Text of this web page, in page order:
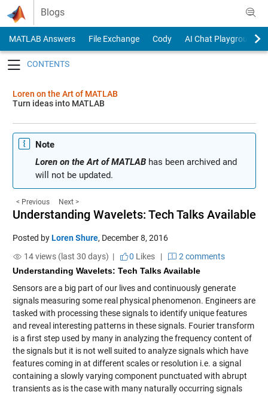
Skip to content
Blogs
MATLAB Answers File Exchange Cody
AI Chat Playground
Loren on the Art of MATLAB
Turn ideas into MATLAB
Note
Loren on the Art of MATLABhas been archived and
will not be updated.
< Previous Next >
Understanding Wavelets: Tech Talks Available
Posted byLoren Shure, December 8, 2016
14 views (last 30 days) |
0 Likes|
2 comments
Understanding Wavelets: Tech Talks Available
Sensors are a big part of our lives and continuously generate
signals measuring some real physical phenomenon. Engineers are
tasked with processing these signals to identify unique features
and reveal interesting patterns in these signals. Fourier transform
is a first step used by many in analyzing the frequency content of
the signals but it is not well suited to analyze signals which have
features coming in at different scales or resolution i.e. a signal
containing a slowly varying component punctuated with abrupt
transients as is the case with many naturally occurring signals